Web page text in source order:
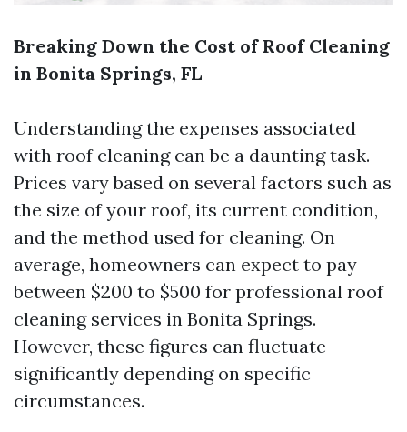
Breaking Down the Cost of Roof Cleaning
in Bonita Springs, FL
Understanding the expenses associated
with roof cleaning can be a daunting task.
Prices vary based on several factors such as
the size of your roof, its current condition,
and the method used for cleaning. On
average, homeowners can expect to pay
between $200 to $500 for professional roof
cleaning services in Bonita Springs.
However, these figures can fluctuate
significantly depending on specific
circumstances.